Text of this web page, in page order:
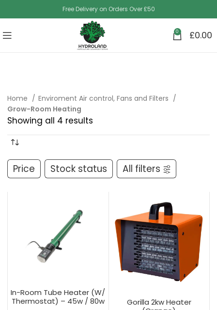
Free Delivery on Orders Over £50
0 £0.00
Home
Enviroment Air control, Fans and Filters
Grow-Room Heating
Showing all 4 results
Price Stock status All filters
In-Room Tube Heater (w/
Thermostat) – 45w / 80w
Gorilla 2kw Heater